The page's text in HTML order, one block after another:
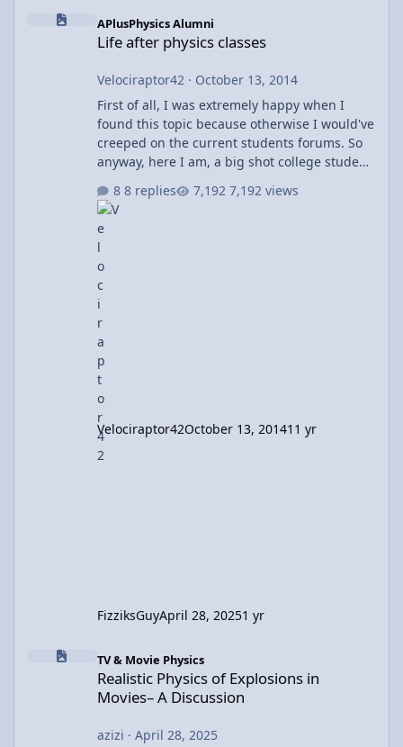
Life after physics classes
APlusPhysics Alumni
Life after physics classes
Velociraptor42· October 13, 2014
First of all, I was extremely happy when I
found this topic because otherwise I would've
creeped on the current students forums. So
anyway, here I am, a big shot college student
not include floundering in calc III I mean
what. And I'm done with physics courses. AP
physics c is all that I needed. So I'm done,
right? Nope Depending on your point of view,
it's either unfortunate or fortunate that I still
use physics. All. The. Time. BME lab? Phy
8 replies 7,192 views
Velociraptor42October 13, 201411 yr
FizziksGuyApril 28, 20251 yr
TV & Movie Physics
Realistic Physics of Explosions in
Movies– A Discussion
azizi · April 28, 2025